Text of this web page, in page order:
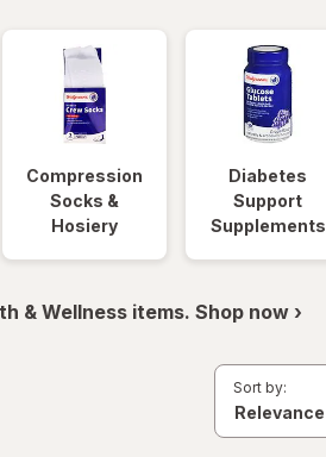
Compression
Socks &
Hosiery
Diabetes
Support
Supplements
& Wellness items. Shop now ›
Sort by: